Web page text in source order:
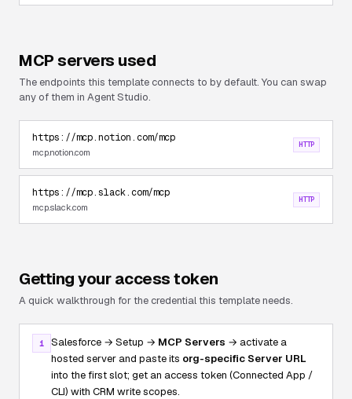
MCP servers used
The endpoints this template connects to by default. You can swap
any of them in Agent Studio.
https://mcp.notion.com/mcp
mcp.notion.com
HTTP
https://mcp.slack.com/mcp
mcp.slack.com
HTTP
Getting your access token
A quick walkthrough for the credential this template needs.
1 Salesforce → Setup → MCP Servers → activate a
hosted server and paste its org-specific Server URL
into the first slot; get an access token (Connected App /
CLI) with CRM write scopes.